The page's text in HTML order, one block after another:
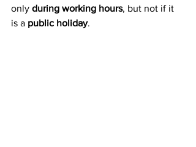
only during working hours, but not if it
is a public holiday.